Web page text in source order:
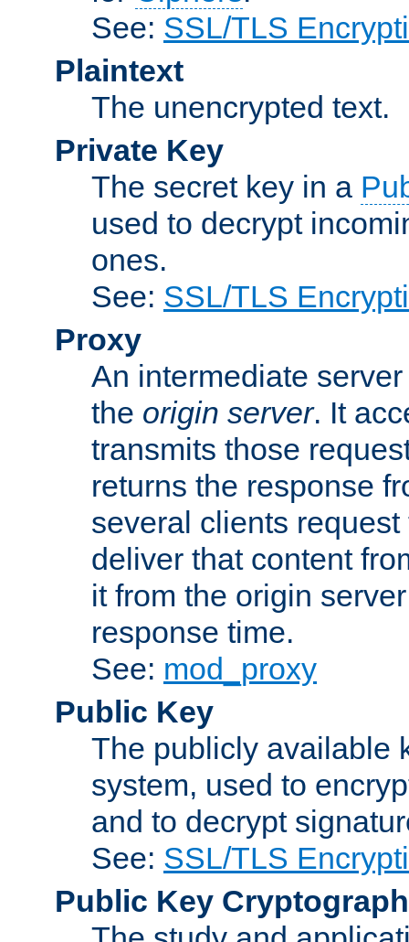
See: SSL/TLS
Plaintext
The unencrypted text.
Private Key
The secret key in a
used to decrypt
ones.
See: SSL/TLS
Proxy
An intermediate
the origin server. It
transmits those
returns the response
several clients
deliver that content
it from the origin
response time.
See: mod_proxy
Public Key
The publicly available
system, used to
and to decrypt
See: SSL/TLS
Public Key